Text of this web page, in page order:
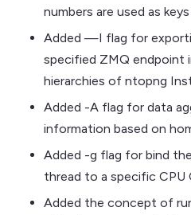
numbers are used as
Added —I flag for
specified ZMQ endpoint
hierarchies of ntopng
Added -A flag for data
information based on
Added -g flag for bind
thread to a specific CPU
Added the concept of